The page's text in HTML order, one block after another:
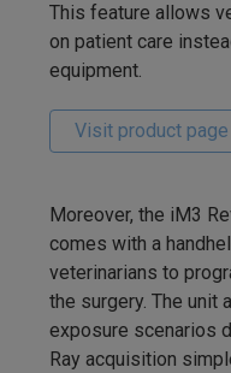
This feature allows
on patient care
equipment.
Visit product page
Moreover, the iM3
comes with a
veterinarians to
the surgery. The unit
exposure scenarios
Ray acquisition